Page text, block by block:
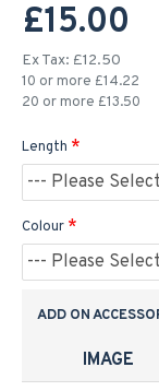
£15.00
Ex Tax: £12.50
10 or more £14.22
20 or more £13.50
Length
Colour
ADD ON
IMAGE